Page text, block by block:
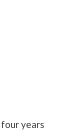
years